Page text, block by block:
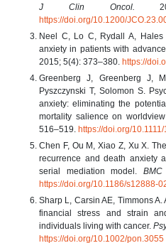
J Clin Oncol.
https://doi.org/10.1200/
Neel C, Lo C, Rydall A,
anxiety in patients with
2015; 5(4): 373–380. https://
Greenberg J, Greenberg J,
Pyszczynski T, Solomon S.
anxiety: eliminating the
mortality salience on
516–519. https://doi.org/
Chen F, Ou M, Xiao Z, Xu X.
recurrence and death anxiety
serial mediation model. BMC
https://doi.org/10.1186/s12888-
Sharp L, Carsin AE, Timmons
financial stress and strain
individuals living with cancer.
https://doi.org/10.1002/pon.3055